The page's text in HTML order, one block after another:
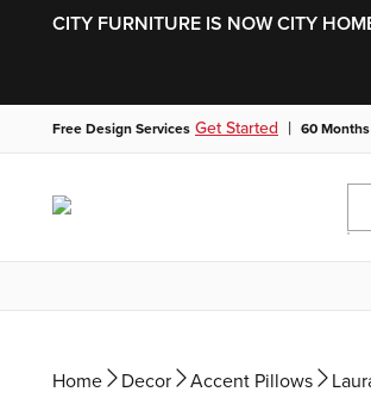
CITY FURNITURE IS NOW CITY
Free Design Services Get Started | 60 Months
Home Decor Accent Pillows